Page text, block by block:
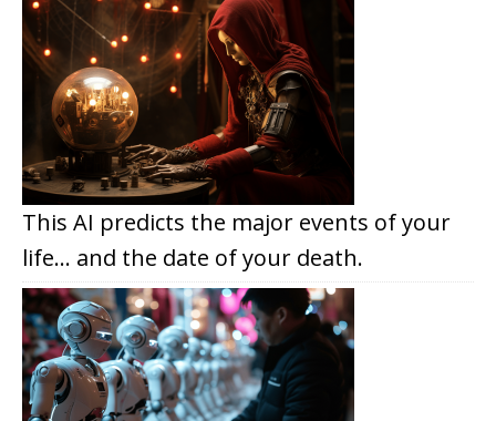
This AI predicts the major events of your
life… and the date of your death.